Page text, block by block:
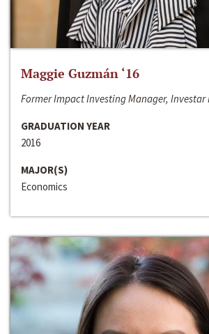
Maggie Guzmán ‘16
Former Impact Investing Manager,
GRADUATION YEAR
2016
MAJOR(S)
Economics